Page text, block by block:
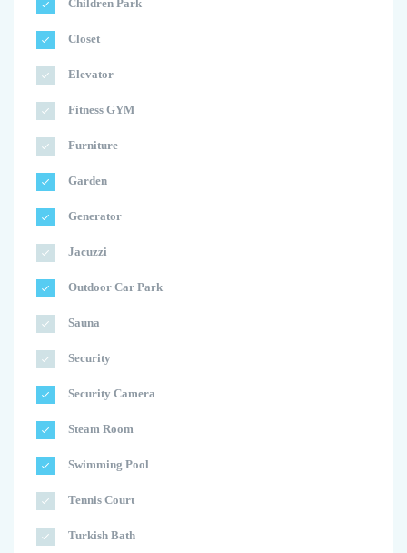
Children Park
Closet
Elevator
Fitness GYM
Furniture
Garden
Generator
Jacuzzi
Outdoor Car Park
Sauna
Security
Security Camera
Steam Room
Swimming Pool
Tennis Court
Turkish Bath